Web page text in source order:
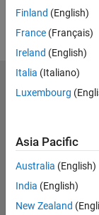
Finland (English)
France (Français)
Ireland (English)
Italia (Italiano)
Luxembourg
Asia Pacific
Australia (English)
India (English)
New Zealand
MathWorks
Accelerating the
Try or Buy
Learn to Use